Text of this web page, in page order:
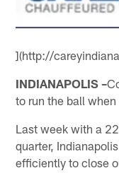
](http://
INDIANAPOLIS –
to run the ball
Last week with a
quarter,
efficiently to close